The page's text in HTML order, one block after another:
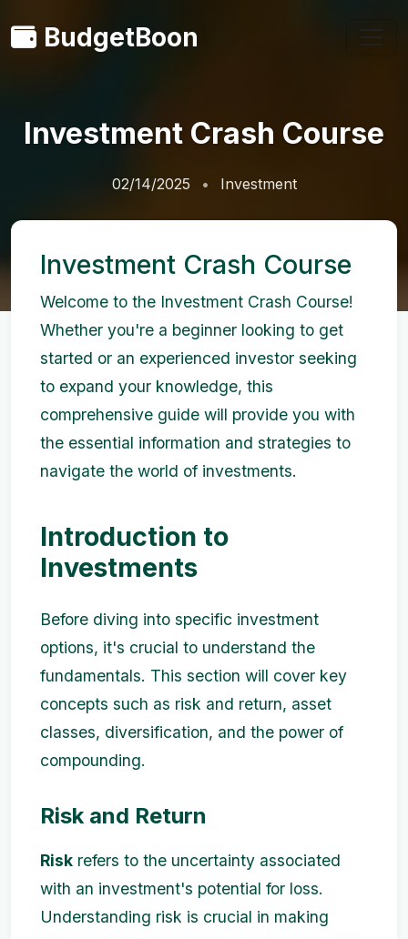
BudgetBoon
Investment Crash Course
02/14/2025 Investment
Investment Crash Course
Welcome to the Investment Crash Course!
Whether you're a beginner looking to get
started or an experienced investor seeking
to expand your knowledge, this
comprehensive guide will provide you with
the essential information and strategies to
navigate the world of investments.
Introduction to
Investments
Before diving into specific investment
options, it's crucial to understand the
fundamentals. This section will cover key
concepts such as risk and return, asset
classes, diversification, and the power of
compounding.
Risk and Return
Risk refers to the uncertainty associated
with an investment's potential for loss.
Understanding risk is crucial in making